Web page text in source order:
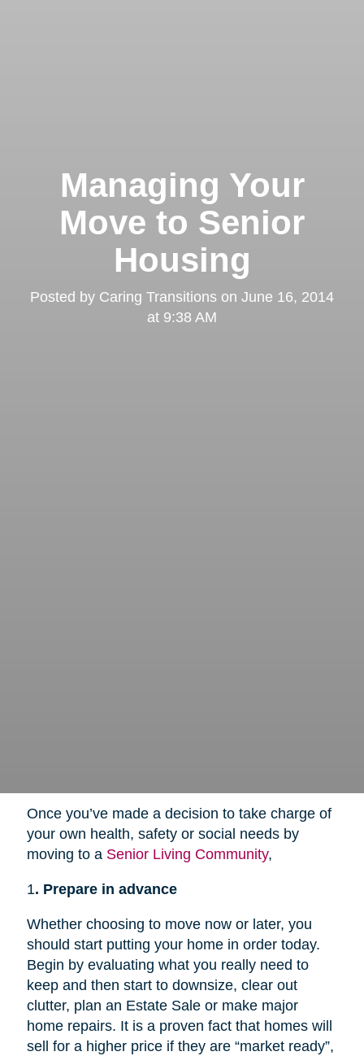
Managing Your
Move to Senior
Housing
Posted by Caring Transitions on June 16, 2014
at 9:38 AM
Once you’ve made a decision to take charge of
your own health, safety or social needs by
moving to a Senior Living Community,
1. Prepare in advance
Whether choosing to move now or later, you
should start putting your home in order today.
Begin by evaluating what you really need to
keep and then start to downsize, clear out
clutter, plan an Estate Sale or make major
home repairs. It is a proven fact that homes will
sell for a higher price if they are “market ready”,